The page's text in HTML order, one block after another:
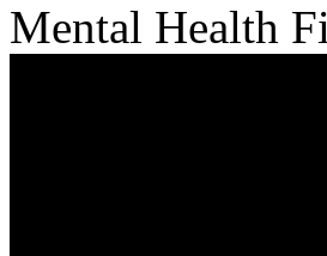
Mental Health